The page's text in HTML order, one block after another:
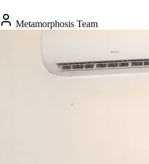
Metamorphosis Team